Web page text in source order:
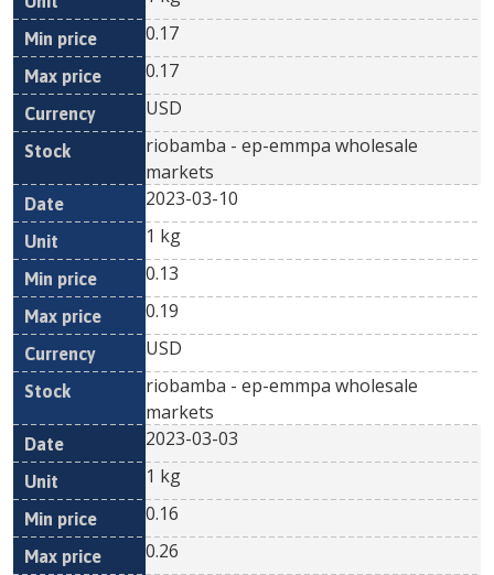
0.17
0.17
USD
riobamba - ep-emmpa wholesale
markets
2023-03-10
1 kg
0.13
0.19
USD
riobamba - ep-emmpa wholesale
markets
2023-03-03
1 kg
0.16
0.26